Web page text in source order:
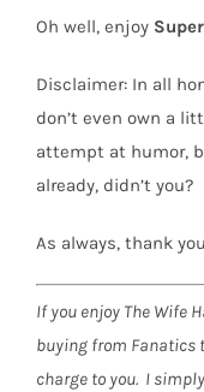
Oh well, enjoy
Disclaimer: In all
don’t even own a
attempt at humor,
already, didn’t you?
As always, thank
If you enjoy The Wife
buying from Fanatics
charge to you. I